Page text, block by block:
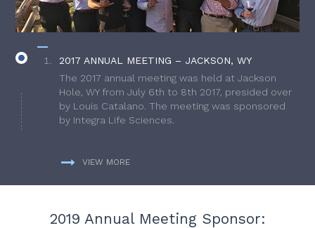
2017 ANNUAL MEETING – JACKSON, WY
The 2017 annual meeting was held at Jackson
Hole, WY from July 6th to 8th 2017, presided over
by Louis Catalano. The meeting was sponsored
by Integra Life Sciences.
VIEW MORE
2019 Annual Meeting Sponsor: